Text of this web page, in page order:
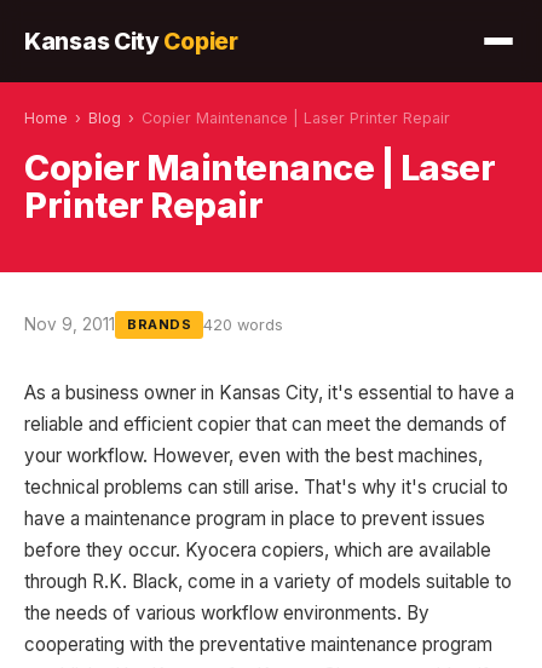
Kansas CityCopier
Home › Blog › Copier Maintenance | Laser Printer Repair
Copier Maintenance | Laser
Printer Repair
Nov 9, 2011 BRANDS 420 words
As a business owner in Kansas City, it's essential to have a
reliable and efficient copier that can meet the demands of
your workflow. However, even with the best machines,
technical problems can still arise. That's why it's crucial to
have a maintenance program in place to prevent issues
before they occur. Kyocera copiers, which are available
through R.K. Black, come in a variety of models suitable to
the needs of various workflow environments. By
cooperating with the preventative maintenance program